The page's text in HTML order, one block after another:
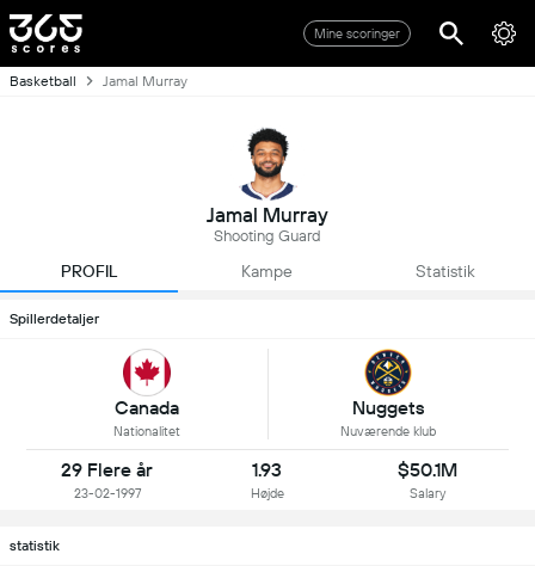
Mine scoringer
Basketball Jamal Murray
Jamal Murray
Shooting Guard
PROFIL Kampe Statistik
Spillerdetaljer
Canada
Nationalitet
Nuggets
Nuværende klub
29 Flere år
23-02-1997
1.93
Højde
$50.1M
Salary
statistik